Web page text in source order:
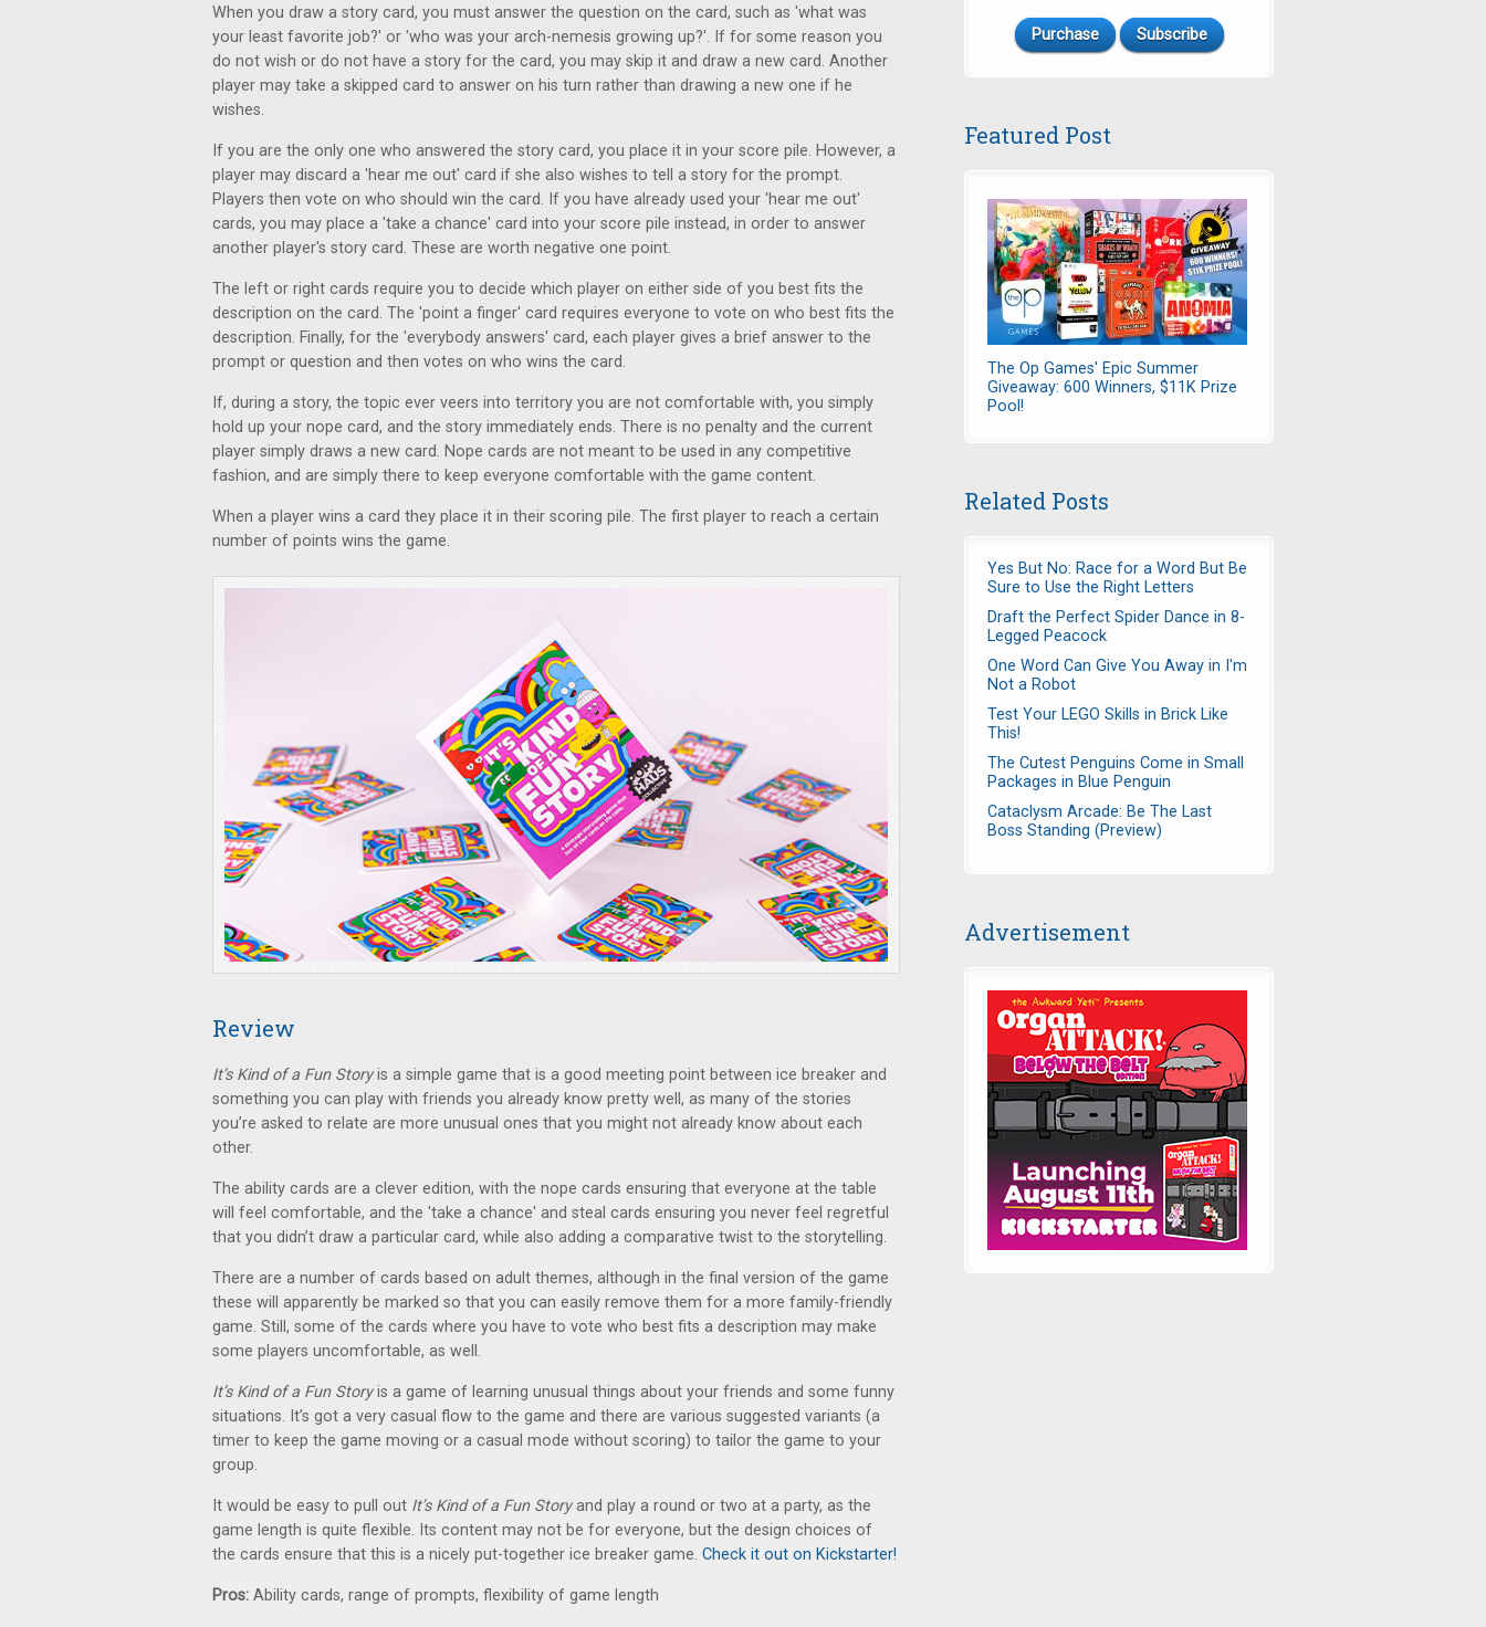
When you draw a story card, you must answer the question on the card, such as 'what was
your least favorite job?' or 'who was your arch-nemesis growing up?'. If for some reason you
do not wish or do not have a story for the card, you may skip it and draw a new card. Another
player may take a skipped card to answer on his turn rather than drawing a new one if he
wishes.
If you are the only one who answered the story card, you place it in your score pile. However, a
player may discard a 'hear me out' card if she also wishes to tell a story for the prompt.
Players then vote on who should win the card. If you have already used your 'hear me out'
cards, you may place a 'take a chance' card into your score pile instead, in order to answer
another player's story card. These are worth negative one point.
The left or right cards require you to decide which player on either side of you best fits the
description on the card. The 'point a finger' card requires everyone to vote on who best fits the
description. Finally, for the 'everybody answers' card, each player gives a brief answer to the
prompt or question and then votes on who wins the card.
If, during a story, the topic ever veers into territory you are not comfortable with, you simply
hold up your nope card, and the story immediately ends. There is no penalty and the current
player simply draws a new card. Nope cards are not meant to be used in any competitive
fashion, and are simply there to keep everyone comfortable with the game content.
When a player wins a card they place it in their scoring pile. The first player to reach a certain
number of points wins the game.
Review
It’s Kind of a Fun Storyis a simple game that is a good meeting point between ice breaker and
something you can play with friends you already know pretty well, as many of the stories
you’re asked to relate are more unusual ones that you might not already know about each
other.
The ability cards are a clever edition, with the nope cards ensuring that everyone at the table
will feel comfortable, and the 'take a chance' and steal cards ensuring you never feel regretful
that you didn’t draw a particular card, while also adding a comparative twist to the storytelling.
There are a number of cards based on adult themes, although in the final version of the game
these will apparently be marked so that you can easily remove them for a more family-friendly
game. Still, some of the cards where you have to vote who best fits a description may make
some players uncomfortable, as well.
It’s Kind of a Fun Storyis a game of learning unusual things about your friends and some funny
situations. It’s got a very casual flow to the game and there are various suggested variants (a
timer to keep the game moving or a casual mode without scoring) to tailor the game to your
group.
It would be easy to pull out It’s Kind of a Fun Storyand play a round or two at a party, as the
game length is quite flexible. Its content may not be for everyone, but the design choices of
the cards ensure that this is a nicely put-together ice breaker game. Check it out on Kickstarter!
Pros: Ability cards, range of prompts, flexibility of game length
Purchase Subscribe
Featured Post
The Op Games' Epic Summer
Giveaway: 600 Winners, $11K Prize
Pool!
Related Posts
Yes But No: Race for a Word But Be
Sure to Use the Right Letters
Draft the Perfect Spider Dance in 8-
Legged Peacock
One Word Can Give You Away in I'm
Not a Robot
Test Your LEGO Skills in Brick Like
This!
The Cutest Penguins Come in Small
Packages in Blue Penguin
Cataclysm Arcade: Be The Last
Boss Standing (Preview)
Advertisement